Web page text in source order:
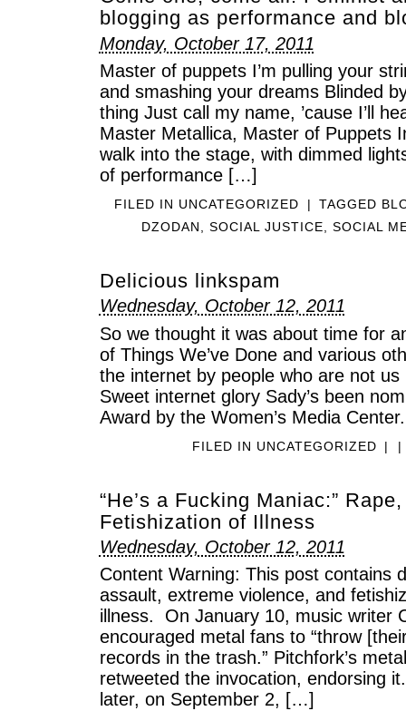
blogging as performance and
Monday, October 17, 2011
Master of puppets I’m pulling your
and smashing your dreams Blinded
thing Just call my name, ’cause I’ll
Master Metallica, Master of Puppets
walk into the stage, with dimmed
of performance […]
FILED IN UNCATEGORIZED | TAGGED
DZODAN
,SOCIAL JUSTICE ,SOCIAL
Delicious linkspam
Wednesday, October 12, 2011
So we thought it was about time for
of Things We’ve Done and various
the internet by people who are not
Sweet internet glory Sady’s been
Award by the Women’s Media
FILED IN UNCATEGORIZED | |
“He’s a Fucking Maniac:”
Fetishization of Illness
Wednesday, October 12, 2011
Content Warning: This post contains
assault, extreme violence, and
illness. On January 10, music writer
encouraged metal fans to “throw
records in the trash.” Pitchfork’s
retweeted the invocation, endorsing
later, on September 2, […]